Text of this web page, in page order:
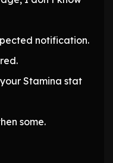
notification.
Stamina stat
some.